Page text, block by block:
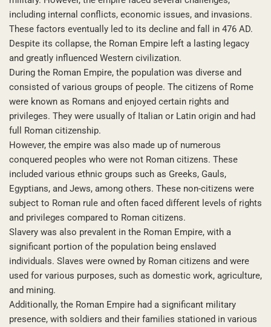
including internal conflicts, economic issues, and invasions.
These factors eventually led to its decline and fall in 476 AD.
Despite its collapse, the Roman Empire left a lasting legacy
and greatly influenced Western civilization.
During the Roman Empire, the population was diverse and
consisted of various groups of people. The citizens of Rome
were known as Romans and enjoyed certain rights and
privileges. They were usually of Italian or Latin origin and had
full Roman citizenship.
However, the empire was also made up of numerous
conquered peoples who were not Roman citizens. These
included various ethnic groups such as Greeks, Gauls,
Egyptians, and Jews, among others. These non-citizens were
subject to Roman rule and often faced different levels of rights
and privileges compared to Roman citizens.
Slavery was also prevalent in the Roman Empire, with a
significant portion of the population being enslaved
individuals. Slaves were owned by Roman citizens and were
used for various purposes, such as domestic work, agriculture,
and mining.
Additionally, the Roman Empire had a significant military
presence, with soldiers and their families stationed in various